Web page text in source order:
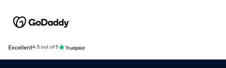
Excellent4.5 out of 5